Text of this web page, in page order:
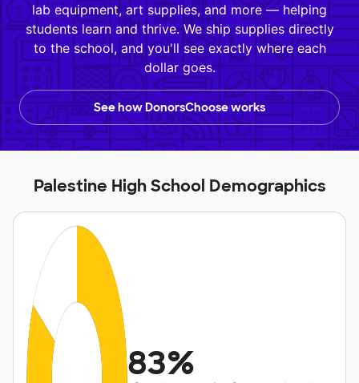
lab equipment, art supplies, and more — helping
students learn and thrive. We ship supplies directly
to the school, and you'll see exactly where each
dollar goes.
See how DonorsChoose works
Palestine High School Demographics
83%